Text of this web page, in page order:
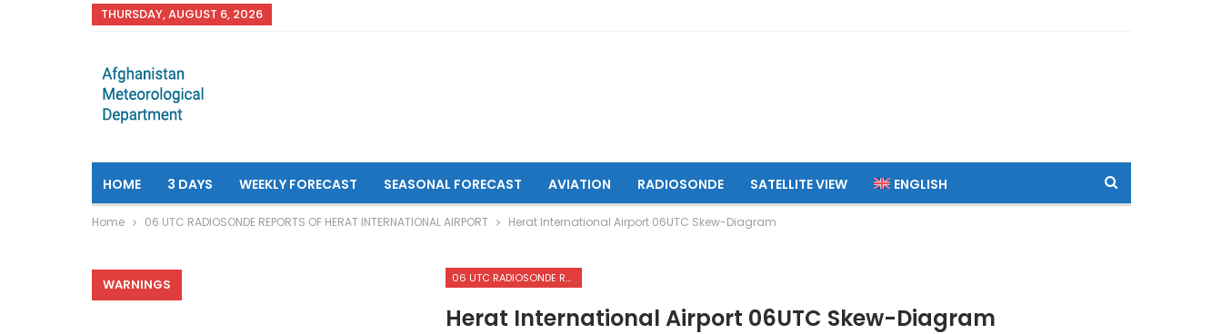
THURSDAY, AUGUST 6, 2026
HOME 3 DAYS WEEKLY FORECAST SEASONAL FORECAST AVIATION RADIOSONDE SATELLITE VIEW ENGLISH
Home 06 UTC RADIOSONDE REPORTS OF HERAT INTERNATIONAL AIRPORT Herat International Airport 06UTC Skew-Diagram
06 UTC RADIOSONDE REPORTS OF HERAT INTERNATIONAL AIRPORT
Herat International Airport 06UTC Skew-Diagram
WARNINGS